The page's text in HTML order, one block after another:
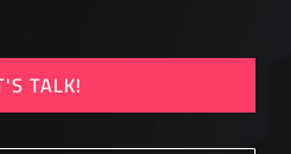
TALK!